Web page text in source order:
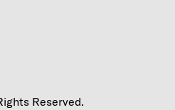
Reserved.